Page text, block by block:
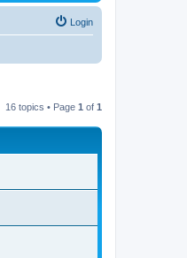
Login
16 topics • Page 1 of 1